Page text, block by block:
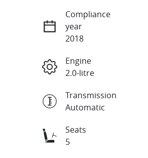
Compliance
year
2018
Engine
2.0-litre
Transmission
Automatic
Seats
5